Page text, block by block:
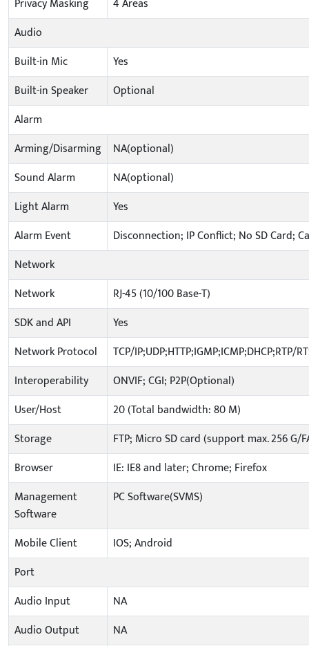
Privacy Masking
4 Areas
Audio
Built-in Mic
Yes
Built-in Speaker
Optional
Alarm
Arming/Disarming
NA(optional)
Sound Alarm
NA(optional)
Light Alarm
Yes
Alarm Event
Disconnection; IP Conflict; No SD Card;
Network
Network
RJ-45 (10/100 Base-T)
SDK and API
Yes
Network Protocol
TCP/IP;UDP;HTTP;IGMP;ICMP;DHCP;RTP/
Interoperability
ONVIF; CGI; P2P(Optional)
User/Host
20 (Total bandwidth: 80 M)
Storage
FTP; Micro SD card (support max. 256 G/
Browser
IE: IE8 and later; Chrome; Firefox
Management
Software
PC Software(SVMS)
Mobile Client
IOS; Android
Port
Audio Input
NA
Audio Output
NA